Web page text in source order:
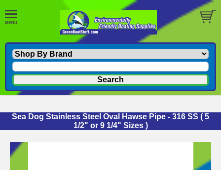
Sea Dog Stainless Steel Oval Hawse Pipe - 316 SS ( 5
1/2" or 9 1/4" Sizes )